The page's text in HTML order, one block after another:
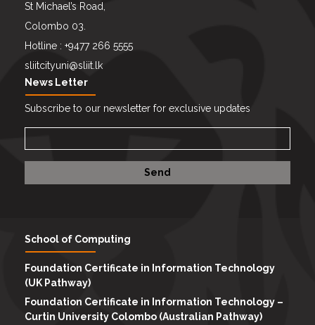
St Michael’s Road,
Colombo 03.
Hotline : +9477 266 5555
sliitcityuni@sliit.lk
News Letter
Subscribe to our newsletter for exclusive updates
School of Computing
Foundation Certificate in Information Technology
(UK Pathway)
Foundation Certificate in Information Technology –
Curtin University Colombo (Australian Pathway)